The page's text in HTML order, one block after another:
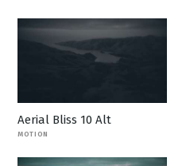
Aerial Bliss 10 Alt
MOTION